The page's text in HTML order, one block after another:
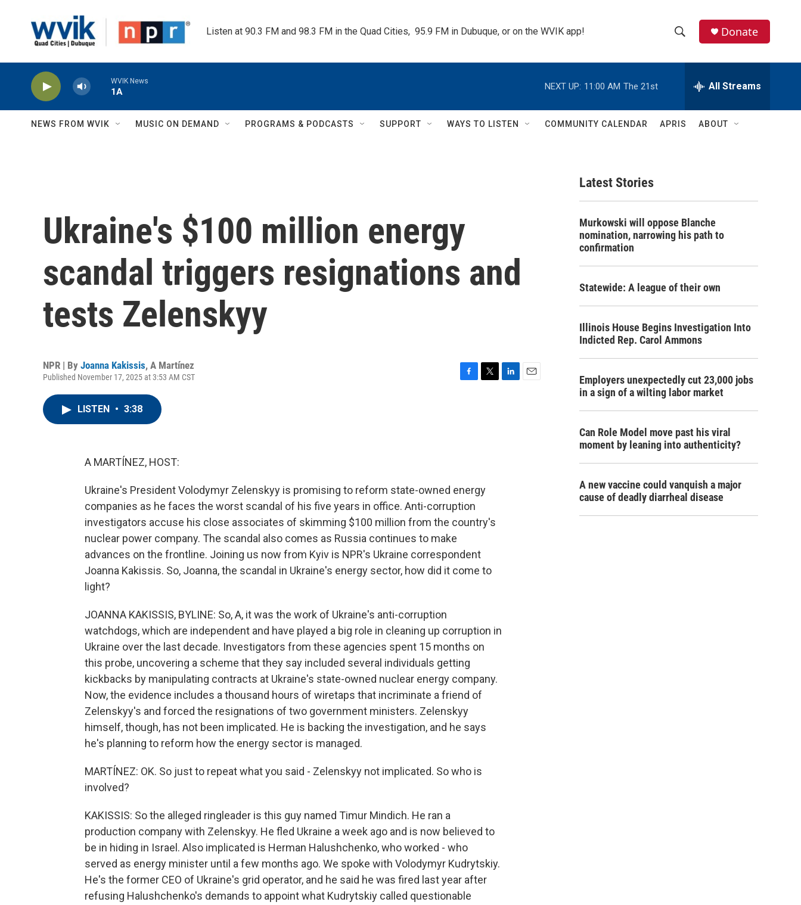
Listen at 90.3 FM and 98.3 FM in the Quad Cities,  95.9 FM in Dubuque, or on the WVIK app!
h
w
c
e
h
Q
Donate
WVIK News
1A
NEXT UP: 11:00 AM The 21st All Streams
NEWS FROM WVIK MUSIC ON DEMAND PROGRAMS & PODCASTS SUPPORT WAYS TO LISTEN COMMUNITY CALENDAR APRIS ABOUT
Ukraine's $100 million energy
scandal triggers resignations and
tests Zelenskyy
NPR | By Joanna Kakissis, A Martínez
Published November 17, 2025 at 3:53 AM CST
LISTEN • 3:38
A MARTÍNEZ, HOST:
Ukraine's President Volodymyr Zelenskyy is promising to reform state-owned energy
companies as he faces the worst scandal of his five years in office. Anti-corruption
investigators accuse his close associates of skimming $100 million from the country's
nuclear power company. The scandal also comes as Russia continues to make
advances on the frontline. Joining us now from Kyiv is NPR's Ukraine correspondent
Joanna Kakissis. So, Joanna, the scandal in Ukraine's energy sector, how did it come to
light?
JOANNA KAKISSIS, BYLINE: So, A, it was the work of Ukraine's anti-corruption
watchdogs, which are independent and have played a big role in cleaning up corruption in
Ukraine over the last decade. Investigators from these agencies spent 15 months on
this probe, uncovering a scheme that they say included several individuals getting
kickbacks by manipulating contracts at Ukraine's state-owned nuclear energy company.
Now, the evidence includes a thousand hours of wiretaps that incriminate a friend of
Zelenskyy's and forced the resignations of two government ministers. Zelenskyy
himself, though, has not been implicated. He is backing the investigation, and he says
he's planning to reform how the energy sector is managed.
MARTÍNEZ: OK. So just to repeat what you said - Zelenskyy not implicated. So who is
involved?
KAKISSIS: So the alleged ringleader is this guy named Timur Mindich. He ran a
production company with Zelenskyy. He fled Ukraine a week ago and is now believed to
be in hiding in Israel. Also implicated is Herman Halushchenko, who worked - who
served as energy minister until a few months ago. We spoke with Volodymyr Kudrytskiy.
He's the former CEO of Ukraine's grid operator, and he said he was fired last year after
refusing Halushchenko's demands to appoint what Kudrytskiy called questionable
Latest Stories
Murkowski will oppose Blanche
nomination, narrowing his path to
confirmation
Statewide: A league of their own
Illinois House Begins Investigation Into
Indicted Rep. Carol Ammons
Employers unexpectedly cut 23,000 jobs
in a sign of a wilting labor market
Can Role Model move past his viral
moment by leaning into authenticity?
A new vaccine could vanquish a major
cause of deadly diarrheal disease